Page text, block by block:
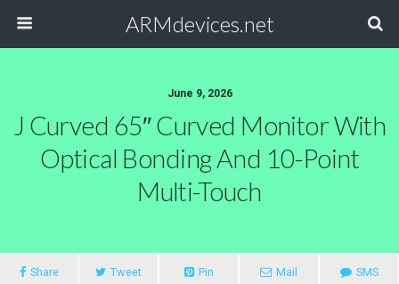
ARMdevices.net
June 9, 2026
J Curved 65″ Curved Monitor With
Optical Bonding And 10-Point
Multi-Touch
Share Tweet Pin Mail SMS